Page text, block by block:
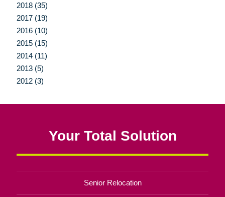
2018 (35)
2017 (19)
2016 (10)
2015 (15)
2014 (11)
2013 (5)
2012 (3)
Your Total Solution
Senior Relocation